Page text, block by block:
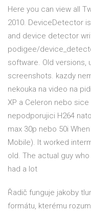
Here you can view all
2010. DeviceDetector
and device detector
podigee/
software. Old versions,
screenshots. kazdy
nekouka na video na
XP a Celeron nebo sice
nepodporujici H264
max 30p nebo 50i
Mobile). It worked
old. The actual guy
had a lot
Řadič funguje jakoby
formátu, kterému